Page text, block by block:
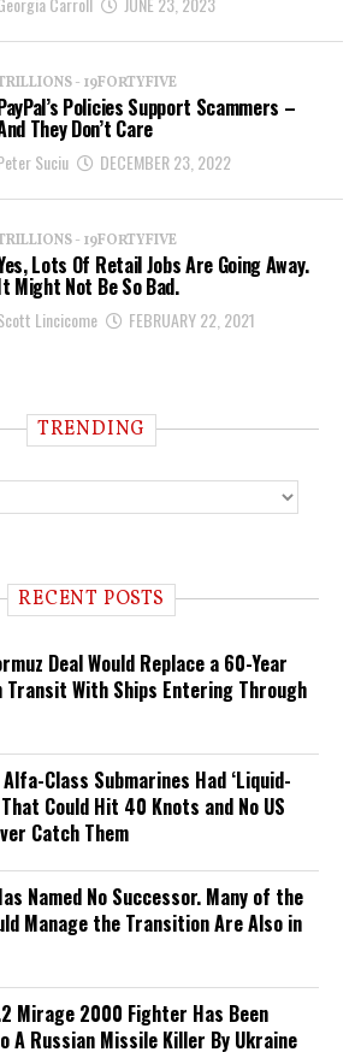
- 19FORTYFIVE
Policies Support Scammers –
They Don’t Care
Suciu DECEMBER 23, 2022
- 19FORTYFIVE
Lots Of Retail Jobs Are Going Away.
Might Not Be So Bad.
Lincicome FEBRUARY 22, 2021
TRENDING
RECENT POSTS
Deal Would Replace a 60-Year
Transit With Ships Entering Through
Class Submarines Had ‘Liquid-
Could Hit 40 Knots and No US
Catch Them
Named No Successor. Many of the
Manage the Transition Are Also in
Mirage 2000 Fighter Has Been
A Russian Missile Killer By Ukraine